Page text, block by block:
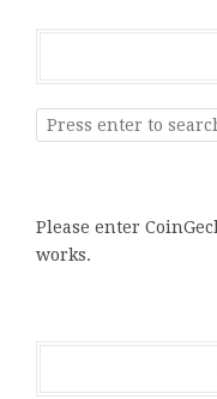
Please enter
works.